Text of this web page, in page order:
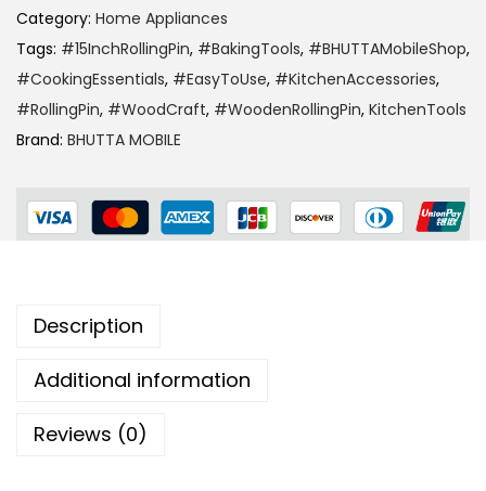
Category: Home Appliances
Tags: #15InchRollingPin, #BakingTools, #BHUTTAMobileShop,
#CookingEssentials, #EasyToUse, #KitchenAccessories,
#RollingPin, #WoodCraft, #WoodenRollingPin, KitchenTools
Brand: BHUTTA MOBILE
Description
Additional information
Reviews (0)